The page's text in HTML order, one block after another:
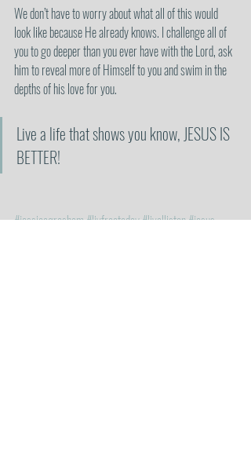
We don’t have to worry about what all of this would
look like because He already knows. I challenge all of
you to go deeper than you ever have with the Lord, ask
him to reveal more of Himself to you and swim in the
depths of his love for you.
Live a life that shows you know, JESUS IS
BETTER!
#jessicagresham#livfreetoday#livalliston#jesus